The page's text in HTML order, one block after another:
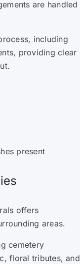
are handled
including
providing clear
present
offers
areas.
cemetery
floral tributes, and